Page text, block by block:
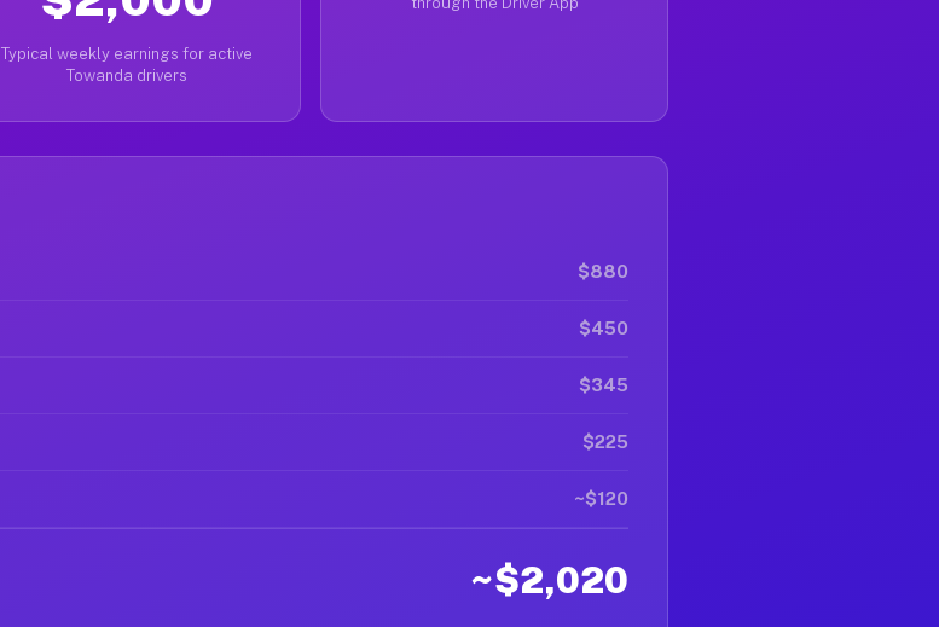
Typical weekly earnings for active
Towanda drivers
$880
$450
$345
$225
~$120
~$2,020